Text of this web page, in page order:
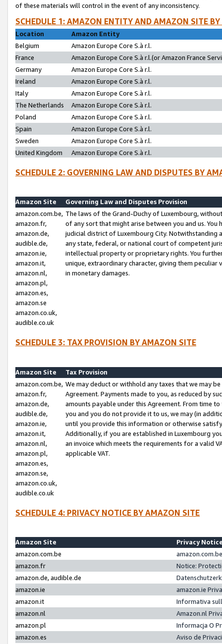
of these materials will control in the event of any inconsistency.
SCHEDULE 1: AMAZON ENTITY AND AMAZON SITE
Location
Amazon Entity
Belgium
Amazon Europe Core S.à r.l.
France
Amazon Europe Core S.à r.l.(or Amazon France
Germany
Amazon Europe Core S.à r.l.
Ireland
Amazon Europe Core S.à r.l.
Italy
Amazon Europe Core S.à r.l.
The Netherlands
Amazon Europe Core S.à r.l.
Poland
Amazon Europe Core S.à r.l.
Spain
Amazon Europe Core S.à r.l.
Sweden
Amazon Europe Core S.à r.l.
United Kingdom
Amazon Europe Core S.à r.l.
SCHEDULE 2: GOVERNING LAW AND DISPUTES BY
Amazon Site
Governing Law and Disputes Provision
amazon.com.be,
amazon.fr,
amazon.de,
audible.de,
amazon.ie,
amazon.it,
amazon.nl,
amazon.pl,
amazon.es,
amazon.se
amazon.co.uk,
audible.co.uk
The laws of the Grand-Duchy of Luxembourg,
of any sort that might arise between you and us.
judicial district of Luxembourg City. Notwithstanding
any state, federal, or national court of competent
intellectual property or proprietary rights. You
unique, extraordinary character, giving them
in monetary damages.
SCHEDULE 3: TAX PROVISION BY AMAZON SITE
Amazon Site
Tax Provision
amazon.com.be,
amazon.fr,
amazon.de,
audible.de,
amazon.ie,
amazon.it,
amazon.nl,
amazon.pl,
amazon.es,
amazon.se,
amazon.co.uk,
audible.co.uk
We may deduct or withhold any taxes that we may
Agreement. Payments made to you, as reduced by
amounts payable under this Agreement. From time
you and you do not provide it to us, we may (in
until you provide this information or otherwise
Additionally, if you are established in Luxembourg
an invoice which meets the requirements for a valid
applicable VAT.
SCHEDULE 4: PRIVACY NOTICE BY AMAZON SITE
Amazon Site
Privacy
amazon.com.be
amazon.fr
Notice:
amazon.de, audible.de
amazon.ie
amazon.ie
amazon.it
Informativa
amazon.nl
Amazon.nl
amazon.pl
Informacja O
amazon.es
Aviso de